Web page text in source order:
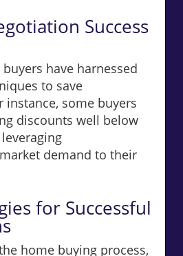
Success
have harnessed
to save
instance, some buyers
discounts well below
demand to their
for Successful
home buying process,